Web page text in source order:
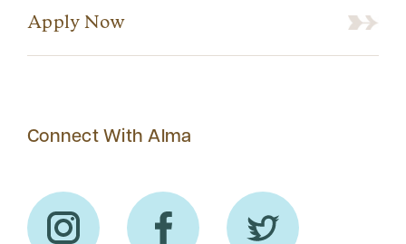
Apply Now
Connect With Alma